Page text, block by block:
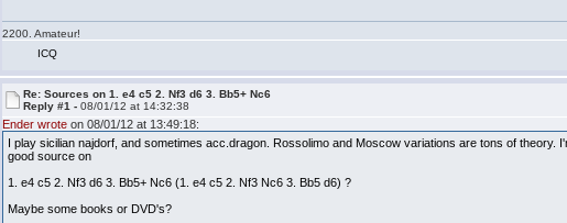
2200. Amateur!
ICQ
Re: Sources on 1. e4 c5 2. Nf3 d6 3. Bb5+ Nc6
Reply #1 -08/01/12 at 14:32:38
Ender wrote on 08/01/12 at 13:49:18:
I play sicilian najdorf, and sometimes acc.dragon. Rossolimo and Moscow variations are tons of
good source on
1. e4 c5 2. Nf3 d6 3. Bb5+ Nc6 (1. e4 c5 2. Nf3 Nc6 3. Bb5 d6) ?
Maybe some books or DVD's?